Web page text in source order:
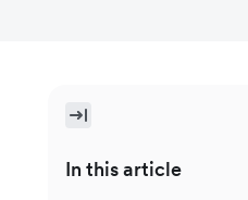
In this article